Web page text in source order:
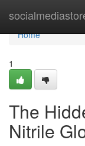
Home
Home
1
The
Nitrile